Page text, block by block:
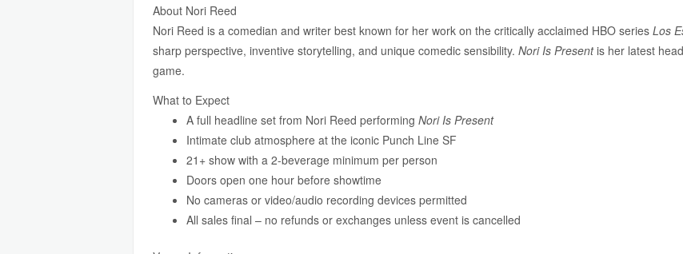
About Nori Reed
Nori Reed is a comedian and writer best known for her work on the critically acclaimed HBO series Los
sharp perspective, inventive storytelling, and unique comedic sensibility. Nori Is Presentis her latest
game.
What to Expect
A full headline set from Nori Reed performing Nori Is Present
Intimate club atmosphere at the iconic Punch Line SF
21+ show with a 2-beverage minimum per person
Doors open one hour before showtime
No cameras or video/audio recording devices permitted
All sales final – no refunds or exchanges unless event is cancelled